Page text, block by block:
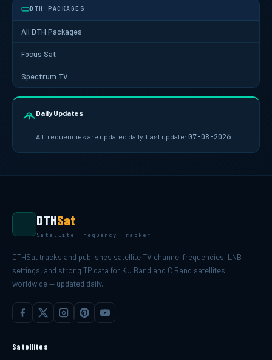
DTH PACKAGES
All DTH Packages
Focus Sat
Spectrum TV
Daily Updates
All frequencies are updated daily. Last update: 07-08-2026
DTHSat
Satellite Frequency Tracker
DTHSat tracks and publishes satellite TV channel frequencies, LNB
settings, and strong TP data for KU Band and C Band satellites
worldwide — updated daily.
Satellites